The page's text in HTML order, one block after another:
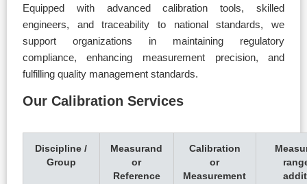
Equipped with advanced calibration tools, skilled
engineers, and traceability to national standards, we
support organizations in maintaining regulatory
compliance, enhancing measurement precision, and
fulfilling quality management standards.
Our Calibration Services
Discipline /
Group
Measurand
or
Reference
Calibration
or
Measurement